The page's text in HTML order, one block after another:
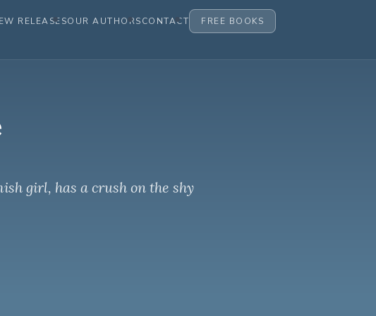
RELEASESOUR AUTHORSCONTACT FREE BOOKS
girl, has a crush on the shy